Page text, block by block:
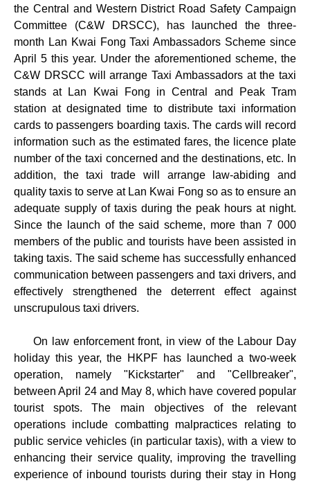
the Central and Western District Road Safety Campaign
Committee (C&W DRSCC), has launched the three-
month Lan Kwai Fong Taxi Ambassadors Scheme since
April 5 this year. Under the aforementioned scheme, the
C&W DRSCC will arrange Taxi Ambassadors at the taxi
stands at Lan Kwai Fong in Central and Peak Tram
station at designated time to distribute taxi information
cards to passengers boarding taxis. The cards will record
information such as the estimated fares, the licence plate
number of the taxi concerned and the destinations, etc. In
addition, the taxi trade will arrange law-abiding and
quality taxis to serve at Lan Kwai Fong so as to ensure an
adequate supply of taxis during the peak hours at night.
Since the launch of the said scheme, more than 7 000
members of the public and tourists have been assisted in
taking taxis. The said scheme has successfully enhanced
communication between passengers and taxi drivers, and
effectively strengthened the deterrent effect against
unscrupulous taxi drivers.
On law enforcement front, in view of the Labour Day
holiday this year, the HKPF has launched a two-week
operation, namely "Kickstarter" and "Cellbreaker",
between April 24 and May 8, which have covered popular
tourist spots. The main objectives of the relevant
operations include combatting malpractices relating to
public service vehicles (in particular taxis), with a view to
enhancing their service quality, improving the travelling
experience of inbound tourists during their stay in Hong